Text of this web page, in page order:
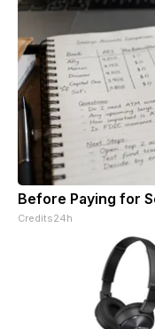
Before Paying for
Credits24h